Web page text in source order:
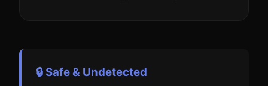
🔒 Safe & Undetected